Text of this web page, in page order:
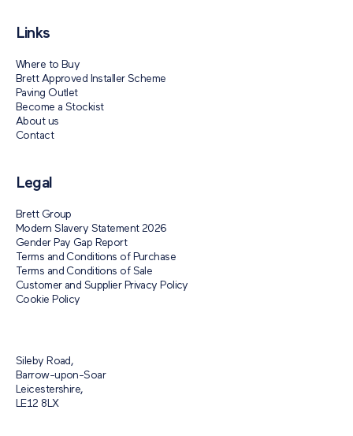
Links
Where to Buy
Brett Approved Installer Scheme
Paving Outlet
Become a Stockist
About us
Contact
Legal
Brett Group
Modern Slavery Statement 2026
Gender Pay Gap Report
Terms and Conditions of Purchase
Terms and Conditions of Sale
Customer and Supplier Privacy Policy
Cookie Policy
Sileby Road,
Barrow-upon-Soar
Leicestershire,
LE12 8LX